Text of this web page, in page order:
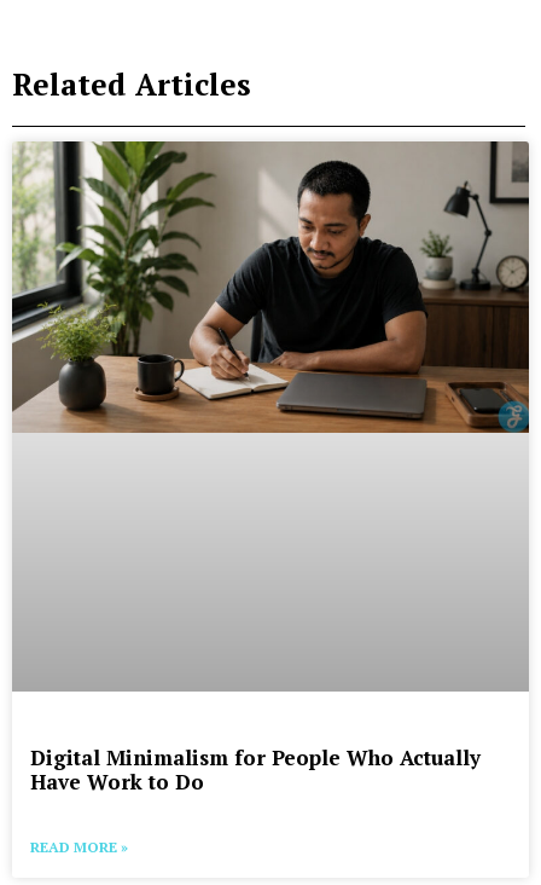
Related Articles
Digital Minimalism for People Who Actually
Have Work to Do
READ MORE »